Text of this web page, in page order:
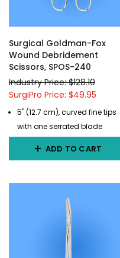
Surgical Goldman-Fox
Wound Debridement
Scissors, SPOS-240
Industry Price: $128.10
SurgiPro Price: $49.95
5" (12.7 cm), curved fine tips
with one serrated blade
ADD TO CART